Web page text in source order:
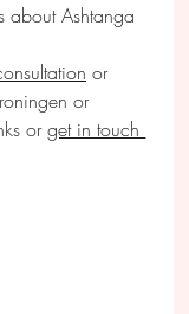
about Ashtanga
or
or
or get in touch